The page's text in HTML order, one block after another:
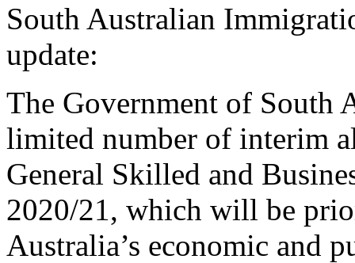
South Australian
update:
The Government of South
limited number of interim
General Skilled and
2020/21, which will be
Australia’s economic and